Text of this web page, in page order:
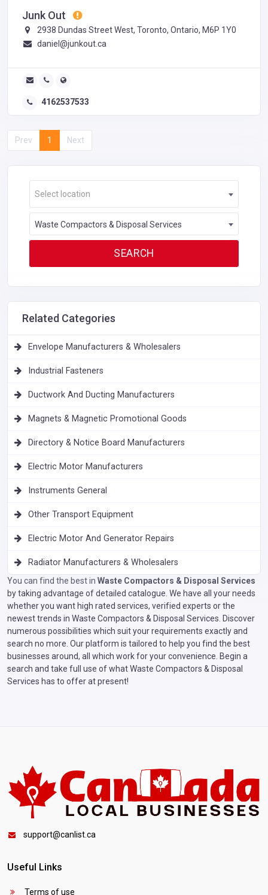
Junk Out
2938 Dundas Street West, Toronto, Ontario, M6P 1Y0
daniel@junkout.ca
4162537533
Prev 1 Next
Select location
Waste Compactors & Disposal Services
Related Categories
Envelope Manufacturers & Wholesalers
Industrial Fasteners
Ductwork And Ducting Manufacturers
Magnets & Magnetic Promotional Goods
Directory & Notice Board Manufacturers
Electric Motor Manufacturers
Instruments General
Other Transport Equipment
Electric Motor And Generator Repairs
Radiator Manufacturers & Wholesalers
You can find the best in Waste Compactors & Disposal Services
by taking advantage of detailed catalogue. We have all your needs
whether you want high rated services, verified experts or the
newest trends in Waste Compactors & Disposal Services. Discover
numerous possibilities which suit your requirements exactly and
search no more. Our platform is tailored to help you find the best
businesses around, all which work for your convenience. Begin a
search and take full use of what Waste Compactors & Disposal
Services has to offer at present!
support@canlist.ca
Useful Links
Terms of use